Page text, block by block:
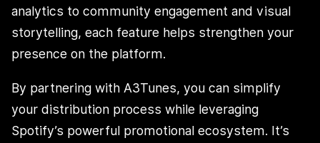
analytics to community engagement and visual
storytelling, each feature helps strengthen your
presence on the platform.
By partnering with A3Tunes, you can simplify
your distribution process while leveraging
Spotify’s powerful promotional ecosystem. It’s